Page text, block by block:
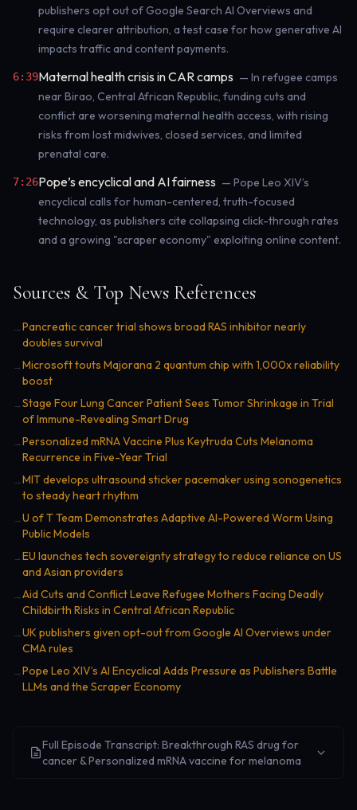
publishers opt out of Google Search AI Overviews and
require clearer attribution, a test case for how generative AI
impacts traffic and content payments.
6:39Maternal health crisis in CAR camps — In refugee camps
near Birao, Central African Republic, funding cuts and
conflict are worsening maternal health access, with rising
risks from lost midwives, closed services, and limited
prenatal care.
7:26Pope’s encyclical and AI fairness — Pope Leo XIV’s
encyclical calls for human-centered, truth-focused
technology, as publishers cite collapsing click-through rates
and a growing "scraper economy" exploiting online content.
Sources & Top News References
→ Pancreatic cancer trial shows broad RAS inhibitor nearly
doubles survival
→ Microsoft touts Majorana 2 quantum chip with 1,000x reliability
boost
→ Stage Four Lung Cancer Patient Sees Tumor Shrinkage in Trial
of Immune-Revealing Smart Drug
→ Personalized mRNA Vaccine Plus Keytruda Cuts Melanoma
Recurrence in Five-Year Trial
→ MIT develops ultrasound sticker pacemaker using sonogenetics
to steady heart rhythm
→ U of T Team Demonstrates Adaptive AI-Powered Worm Using
Public Models
→ EU launches tech sovereignty strategy to reduce reliance on US
and Asian providers
→ Aid Cuts and Conflict Leave Refugee Mothers Facing Deadly
Childbirth Risks in Central African Republic
→ UK publishers given opt-out from Google AI Overviews under
CMA rules
→ Pope Leo XIV’s AI Encyclical Adds Pressure as Publishers Battle
LLMs and the Scraper Economy
Full Episode Transcript: Breakthrough RAS drug for
cancer & Personalized mRNA vaccine for melanoma